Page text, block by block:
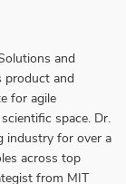
and
product and
for agile
space. Dr.
industry for over a
across top
from MIT